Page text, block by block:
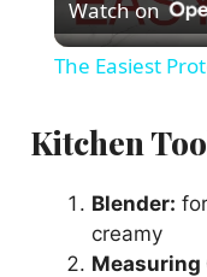
Watch on
The Easiest
Kitchen
Blender:
creamy
Measuring